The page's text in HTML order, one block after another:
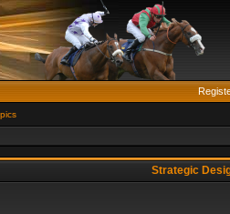
Strategic